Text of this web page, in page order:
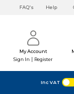
FAQ's Help
My Account
Sign In | Register
Inc VAT